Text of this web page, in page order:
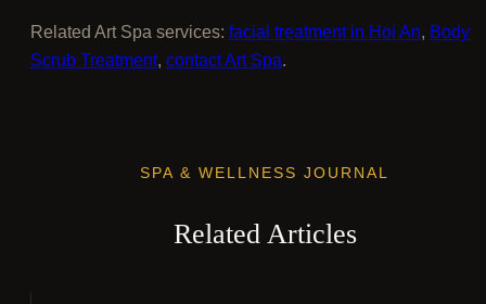
Related Art Spa services: facial treatment in Hoi An, Body
Scrub Treatment, contact Art Spa.
SPA & WELLNESS JOURNAL
Related Articles